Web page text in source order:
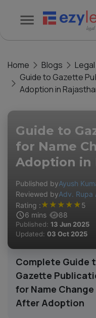
Home Blogs
Guide to Gazette
Adoption in
Guide to
for Name
Adoption in
Published byAyush
Reviewed byAdv. Rupa
Rating :★ ★ ★ ★ ★5
6 mins 88
Published: 13 Jun 2025
Updated: 03 Oct 2025
Complete Guide
Gazette
for Name Change
After Adoption